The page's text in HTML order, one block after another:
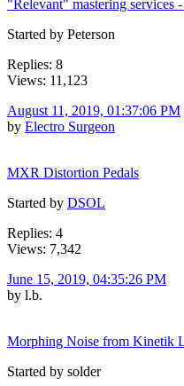
"Relevant" mastering services
Started by Peterson
Replies: 8
Views: 11,123
August 11, 2019, 01:37:06 PM
by Electro Surgeon
MXR Distortion Pedals
Started by DSOL
Replies: 4
Views: 7,342
June 15, 2019, 04:35:26 PM
by l.b.
Morphing Noise from Kinetik
Started by solder